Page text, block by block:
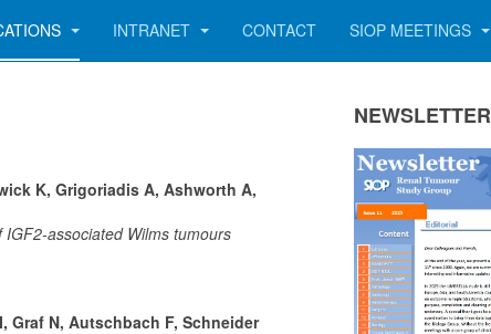
INTRANET CONTACT SIOP MEETINGS
K, Grigoriadis A, Ashworth A,
associated Wilms tumours
Graf N, Autschbach F, Schneider
NEWSLETTER